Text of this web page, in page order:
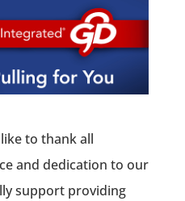
to thank all
and dedication to our
support providing